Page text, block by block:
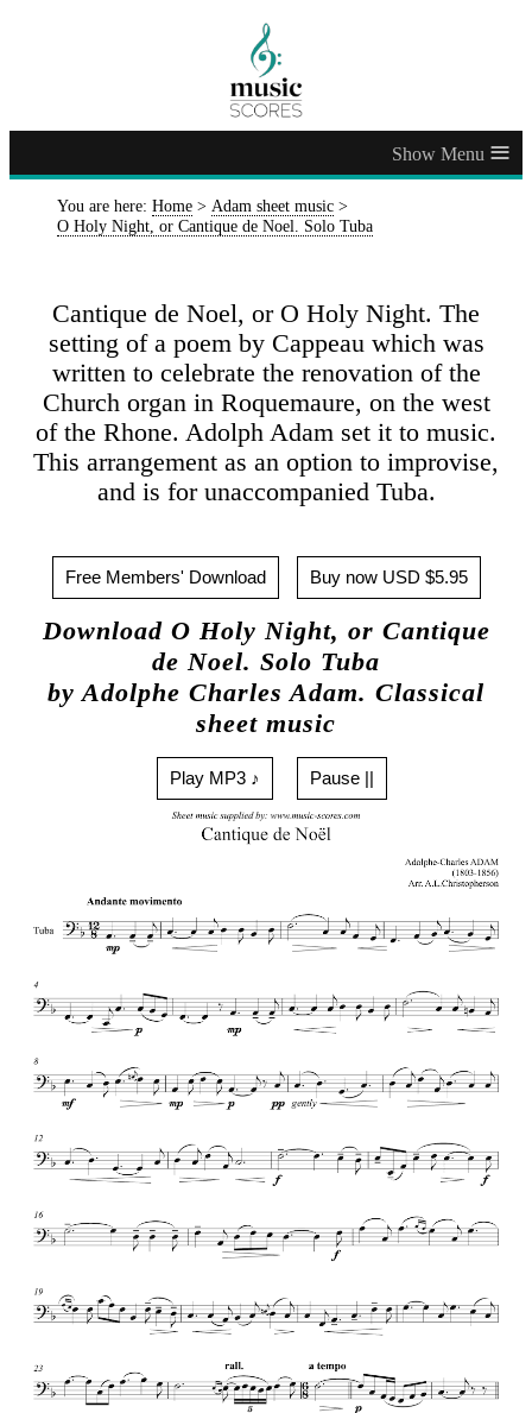
≡
You are here: Home > Adam sheet music >
O Holy Night, or Cantique de Noel. Solo Tuba
Cantique de Noel, or O Holy Night. The
setting of a poem by Cappeau which was
written to celebrate the renovation of the
Church organ in Roquemaure, on the west
of the Rhone. Adolph Adam set it to music.
This arrangement as an option to improvise,
and is for unaccompanied Tuba.
Free Members' Download Buy now USD $5.95
Download O Holy Night, or Cantique
de Noel. Solo Tuba
by Adolphe Charles Adam. Classical
sheet music
Play MP3 ♪ Pause ||